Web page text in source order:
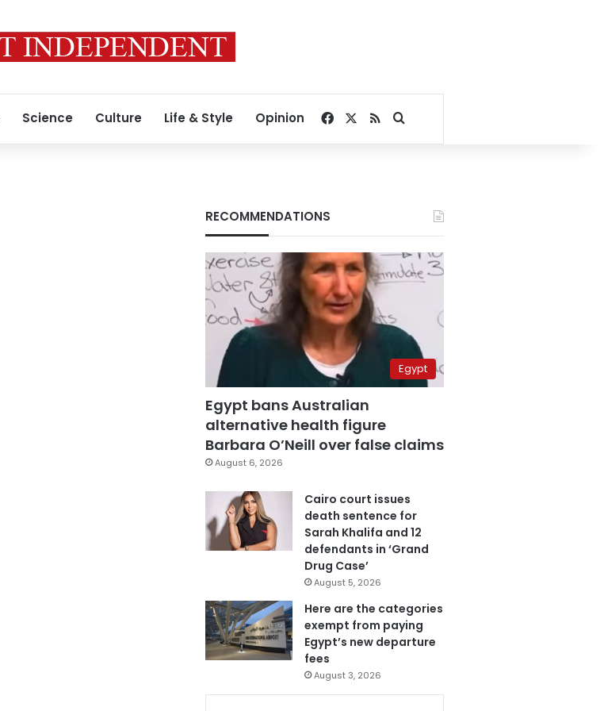
Science Culture Life & Style Opinion Facebook
RSSSearch for
RECOMMENDATIONS
Egypt
Egypt bans Australian
alternative health figure
Barbara O’Neill over false claims
August 6, 2026
Cairo court issues
death sentence for
Sarah Khalifa and 12
defendants in ‘Grand
Drug Case’
August 5, 2026
Here are the categories
exempt from paying
Egypt’s new departure
fees
August 3, 2026